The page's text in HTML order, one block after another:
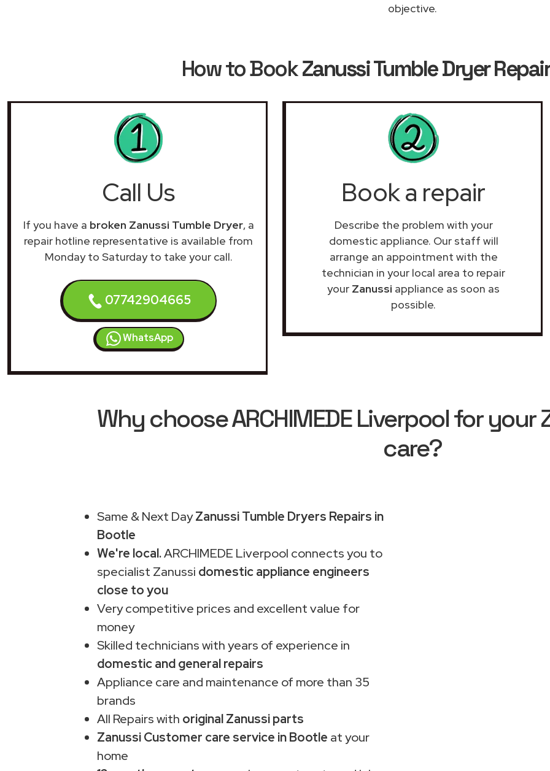
objective.
How to BookZanussi Tumble Dryer
Call Us
If you have a broken Zanussi Tumble Dryer, a
repair hotline representative is available from
Monday to Saturday to take your call.
07742904665
WhatsApp
Book a repair
Describe the problem with your
domestic appliance. Our staff will
arrange an appointment with the
technician in your local area to repair
your Zanussi appliance as soon as
possible.
Why choose ARCHIMEDE Liverpool for
care?
Same & Next DayZanussi Tumble Dryers Repairs in
Bootle
We're local.ARCHIMEDE Liverpool connects you to
specialist Zanussi domestic appliance engineers
close to you
Very competitive prices and excellent value for
money
Skilled technicians with years of experience in
domestic and general repairs
Appliance care and maintenance of more than 35
brands
All Repairs with original Zanussi parts
Zanussi Customer care service in Bootle at your
home